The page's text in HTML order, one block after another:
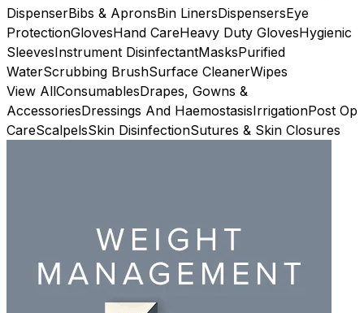
DispenserBibs & ApronsBin LinersDispensersEye
ProtectionGlovesHand CareHeavy Duty GlovesHygienic
SleevesInstrument DisinfectantMasksPurified
WaterScrubbing BrushSurface CleanerWipes
View AllConsumablesDrapes, Gowns &
AccessoriesDressings And HaemostasisIrrigationPost Op
CareScalpelsSkin DisinfectionSutures & Skin Closures